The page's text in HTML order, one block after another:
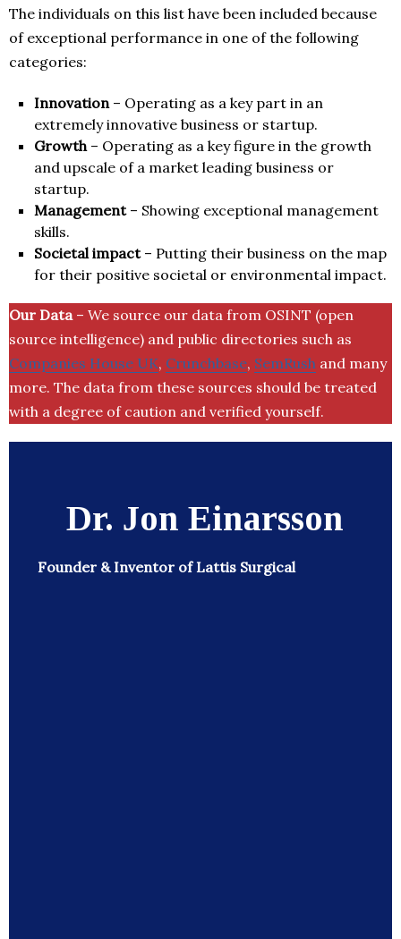
The individuals on this list have been included because
of exceptional performance in one of the following
categories:
Innovation– Operating as a key part in an
extremely innovative business or startup.
Growth– Operating as a key figure in the growth
and upscale of a market leading business or
startup.
Management– Showing exceptional management
skills.
Societal impact– Putting their business on the map
for their positive societal or environmental impact.
Our Data– We source our data from OSINT (open
source intelligence) and public directories such as
Companies House UK, Crunchbase, SemRush and many
more. The data from these sources should be treated
with a degree of caution and verified yourself.
Dr. Jon Einarsson
Founder & Inventor of Lattis Surgical